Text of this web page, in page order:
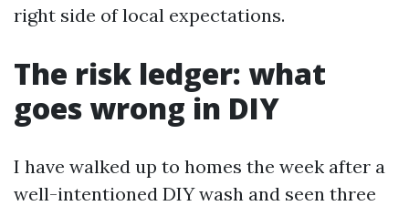
right side of local expectations.
The risk ledger: what
goes wrong in DIY
I have walked up to homes the week after a
well-intentioned DIY wash and seen three